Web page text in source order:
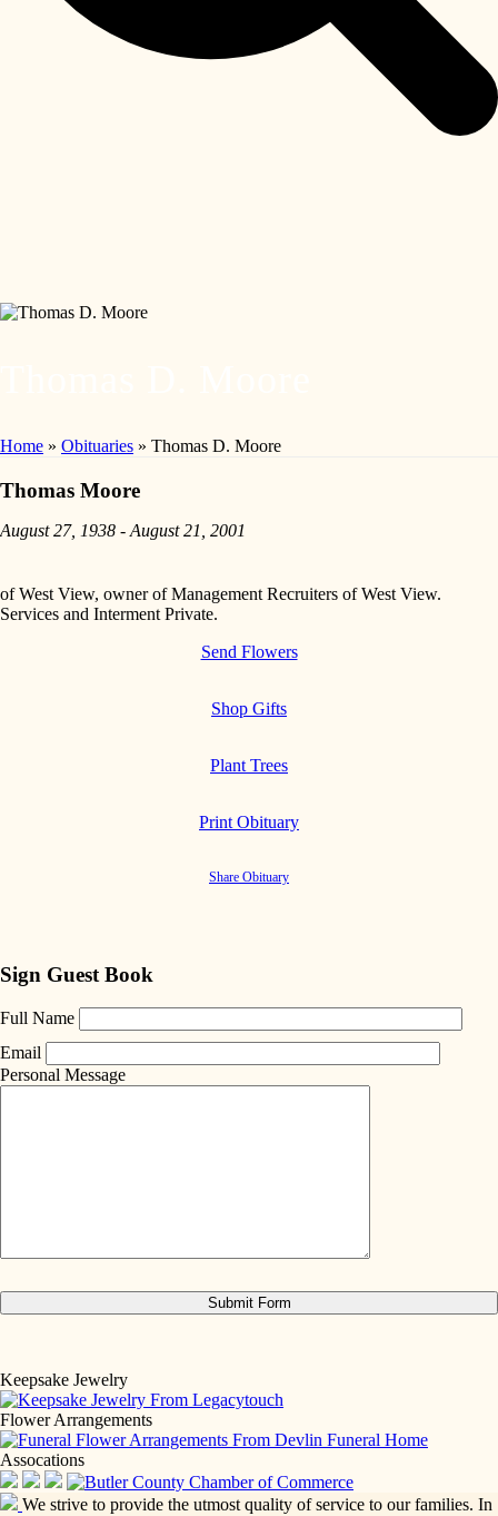
Home » Obituaries » Thomas D. Moore
Thomas Moore
August 27, 1938 - August 21, 2001
of West View, owner of Management Recruiters of West View.
Services and Interment Private.
Send Flowers
Shop Gifts
Plant Trees
Print Obituary
Share Obituary
Sign Guest Book
Full Name
Email
Personal Message
Keepsake Jewelry
Flower Arrangements
Assocations
We strive to provide the utmost quality of service to our families. In